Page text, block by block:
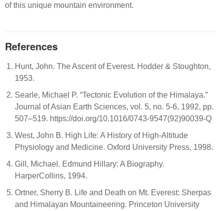
of this unique mountain environment.
References
Hunt, John. The Ascent of Everest. Hodder & Stoughton,
1953.
Searle, Michael P. “Tectonic Evolution of the Himalaya.”
Journal of Asian Earth Sciences, vol. 5, no. 5-6, 1992, pp.
507–519. https://doi.org/10.1016/0743-9547(92)90039-Q
West, John B. High Life: A History of High-Altitude
Physiology and Medicine. Oxford University Press, 1998.
Gill, Michael. Edmund Hillary: A Biography.
HarperCollins, 1994.
Ortner, Sherry B. Life and Death on Mt. Everest: Sherpas
and Himalayan Mountaineering. Princeton University